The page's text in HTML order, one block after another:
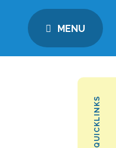
MENU
QUICKLINKS